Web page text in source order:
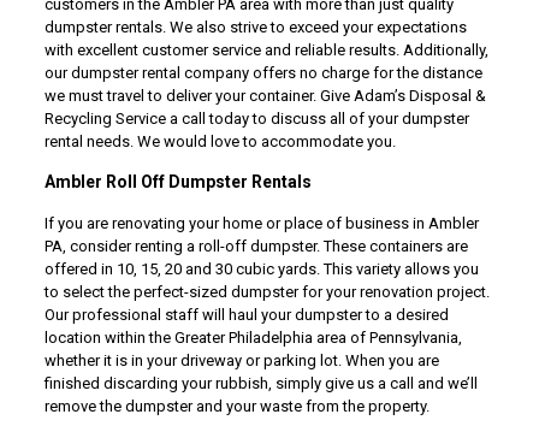
customers in the Ambler PA area with more than just quality
dumpster rentals. We also strive to exceed your expectations
with excellent customer service and reliable results. Additionally,
our dumpster rental company offers no charge for the distance
we must travel to deliver your container. Give Adam’s Disposal &
Recycling Service a call today to discuss all of your dumpster
rental needs. We would love to accommodate you.
Ambler Roll Off Dumpster Rentals
If you are renovating your home or place of business in Ambler
PA, consider renting a roll-off dumpster. These containers are
offered in 10, 15, 20 and 30 cubic yards. This variety allows you
to select the perfect-sized dumpster for your renovation project.
Our professional staff will haul your dumpster to a desired
location within the Greater Philadelphia area of Pennsylvania,
whether it is in your driveway or parking lot. When you are
finished discarding your rubbish, simply give us a call and we’ll
remove the dumpster and your waste from the property.